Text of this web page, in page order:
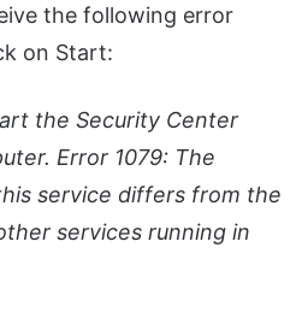
the following error
on Start:
the Security Center
Error 1079: The
service differs from the
services running in